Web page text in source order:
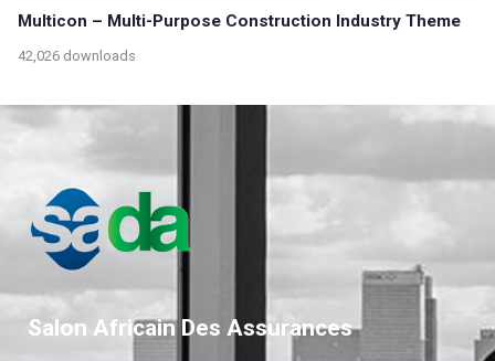
Multicon – Multi-Purpose Construction Industry Theme
42,026 downloads
Salon Africain Des Assurances